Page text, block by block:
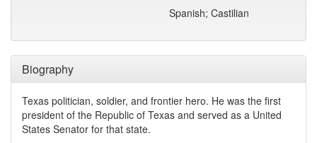
Biography
Texas politician, soldier, and frontier hero. He was the first
president of the Republic of Texas and served as a United
States Senator for that state.
Spanish; Castilian